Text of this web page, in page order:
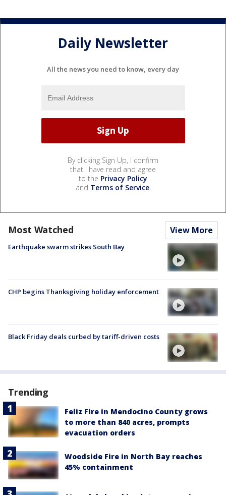
Daily Newsletter
All the news you need to know, every day
By clicking Sign Up, I confirm
that I have read and agree
to the Privacy Policy
and Terms of Service.
Most Watched View More
Earthquake swarm strikes South Bay
CHP begins Thanksgiving holiday enforcement
Black Friday deals curbed by tariff-driven costs
Trending
Feliz Fire in Mendocino County grows
to more than 840 acres, prompts
evacuation orders
Woodside Fire in North Bay reaches
45% containment